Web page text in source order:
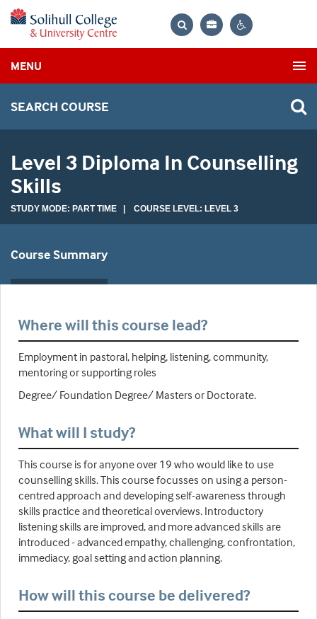
Bag
MENU
SEARCH COURSE
Level 3 Diploma In Counselling
Skills
STUDY MODE: PART TIME | COURSE LEVEL: LEVEL 3
Course Summary
Where will this course lead?
Employment in pastoral, helping, listening, community,
mentoring or supporting roles
Degree/ Foundation Degree/ Masters or Doctorate.
What will I study?
This course is for anyone over 19 who would like to use
counselling skills. This course focusses on using a person-
centred approach and developing self-awareness through
skills practice and theoretical overviews. Introductory
listening skills are improved, and more advanced skills are
introduced - advanced empathy, challenging, confrontation,
immediacy, goal setting and action planning.
How will this course be delivered?